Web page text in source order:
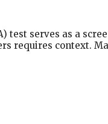
test serves as a
requires context.